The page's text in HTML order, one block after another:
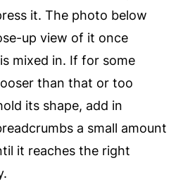
it. The photo below
up view of it once
mixed in. If for some
than that or too
its shape, add in
a small amount
it reaches the right